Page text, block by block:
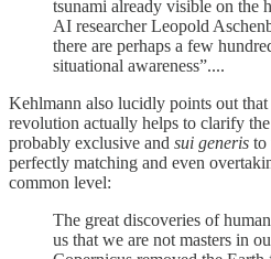
tsunami already visible on the
AI researcher Leopold
there are perhaps a few
situational awareness”....
Kehlmann also lucidly points out
revolution actually helps to clarify
probably exclusive and sui generis to
perfectly matching and even
common level:
The great discoveries of
us that we are not masters in